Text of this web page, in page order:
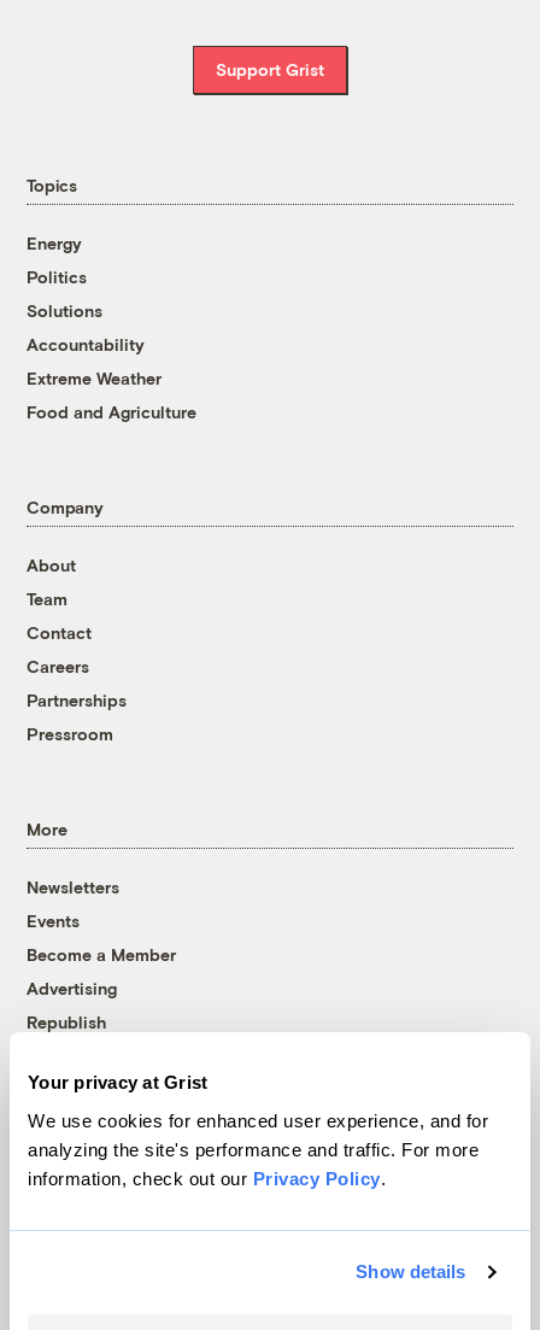
Your privacy at Grist
We use cookies for enhanced user experience, and for
analyzing the site's performance and traffic. For more
information, check out our Privacy Policy.
Show details
Support Grist
Topics
Energy
Politics
Solutions
Accountability
Extreme Weather
Food and Agriculture
Company
About
Team
Contact
Careers
Partnerships
Pressroom
More
Newsletters
Events
Become a Member
Advertising
Republish
© 1999-2026 Grist Magazine, Inc. All rights reserved.
Grist is powered byWordPress VIP